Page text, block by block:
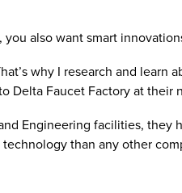
also want smart
why I research and learn
Delta Faucet Factory at their
Engineering facilities, they
than any other